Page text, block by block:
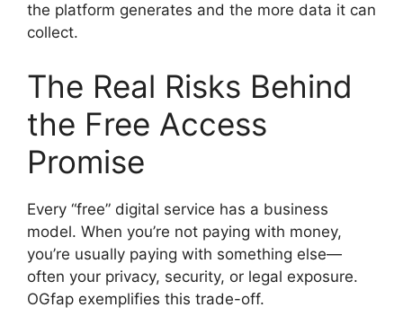
the platform generates and the more data it can
collect.
The Real Risks Behind
the Free Access
Promise
Every “free” digital service has a business
model. When you’re not paying with money,
you’re usually paying with something else—
often your privacy, security, or legal exposure.
OGfap exemplifies this trade-off.